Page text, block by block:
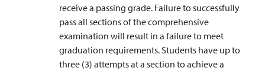
receive a passing grade. Failure to successfully
pass all sections of the comprehensive
examination will result in a failure to meet
graduation requirements. Students have up to
three (3) attempts at a section to achieve a